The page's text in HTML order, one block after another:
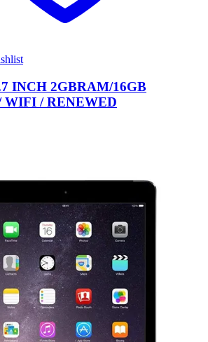
INCH 2GBRAM/16GB
WIFI / RENEWED